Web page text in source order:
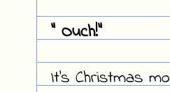
" Ouch!"
It's Christmas